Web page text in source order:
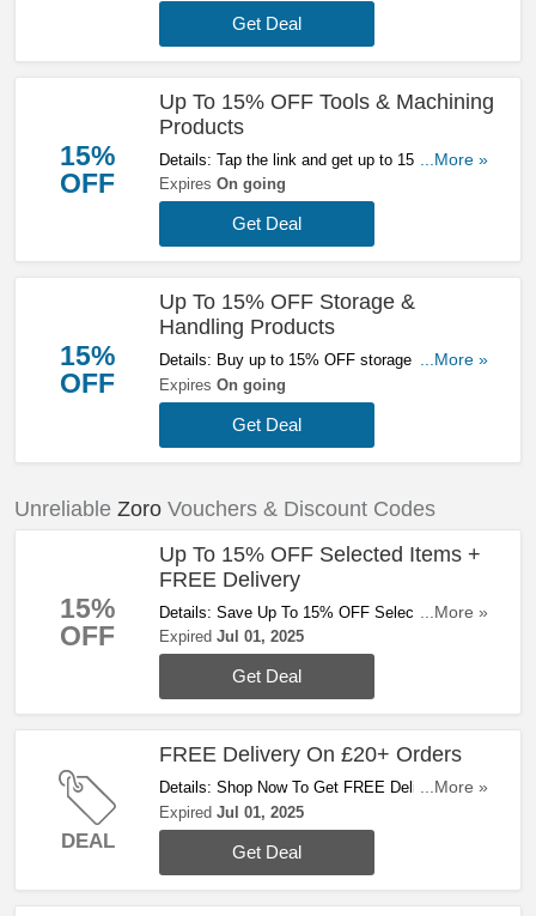
Get Deal
15%
OFF
Up To 15% OFF Tools & Machining
Products
Details: Tap the link and get up to 15% OFF
tools & machining products at Zoro. Buy today!
...More »
Expires On going
Get Deal
15%
OFF
Up To 15% OFF Storage &
Handling Products
Details: Buy up to 15% OFF storage & handling
products at Zoro. Hurry up!
...More »
Expires On going
Get Deal
Unreliable Zoro Vouchers & Discount Codes
15%
OFF
Up To 15% OFF Selected Items +
FREE Delivery
Details: Save Up To 15% OFF Selected Items +
FREE Delivery On £20+ Orders. Buy Now!
...More »
Expired Jul 01, 2025
Get Deal
DEAL
FREE Delivery On £20+ Orders
Details: Shop Now To Get FREE Delivery On
£20+ Orders. Enjoy!
...More »
Expired Jul 01, 2025
Get Deal